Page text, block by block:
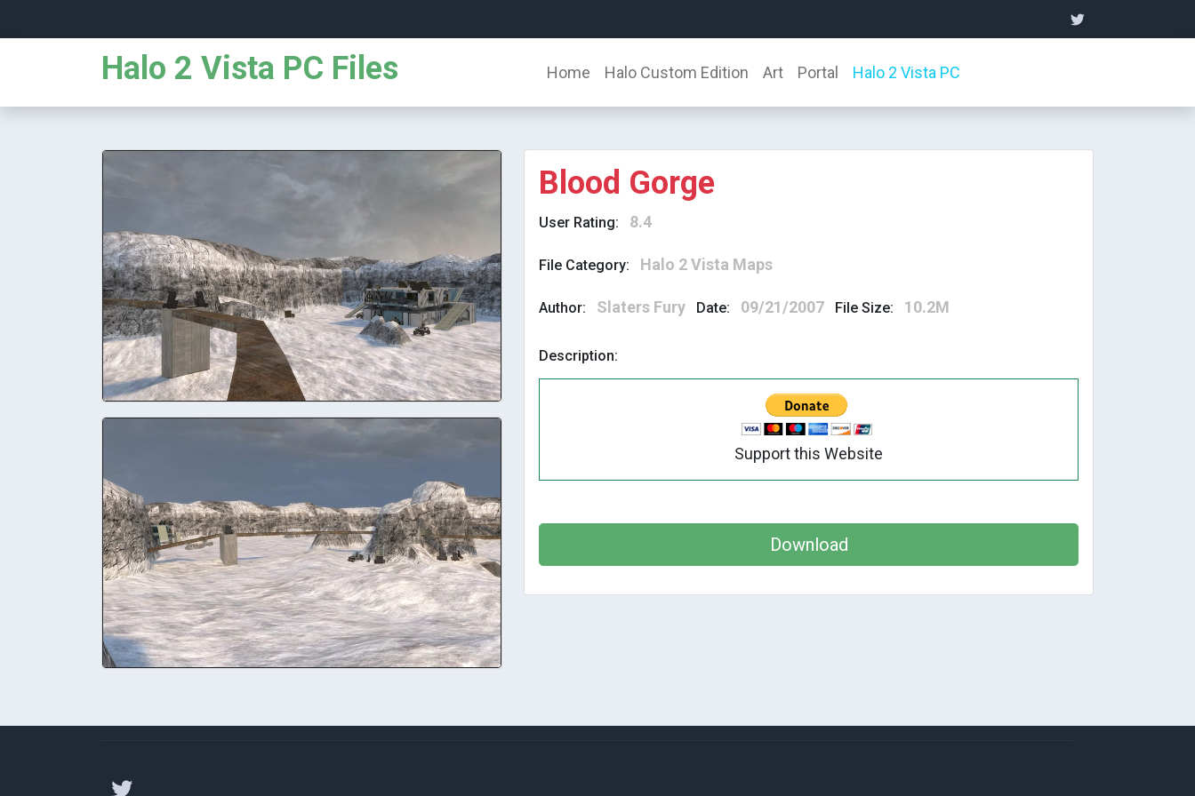
Halo 2 Vista PC Files Home Halo Custom Edition Art Portal Halo 2 Vista PC
Blood Gorge
User Rating: 8.4
File Category: Halo 2 Vista Maps
Author: Slaters Fury Date: 09/21/2007 File Size: 10.2M
Description:
Support this Website
Download